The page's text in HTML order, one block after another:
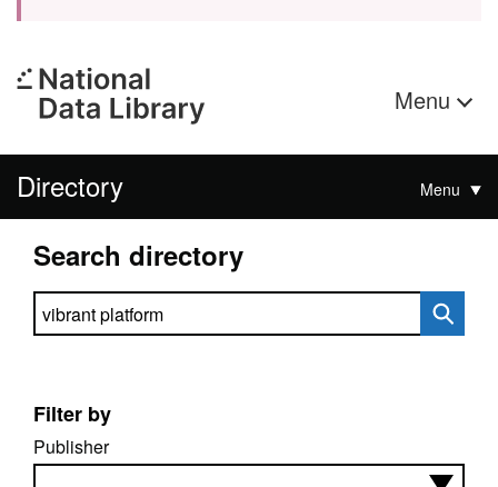
Menu
Directory Menu
Search directory
Search directory
Filter by
Publisher